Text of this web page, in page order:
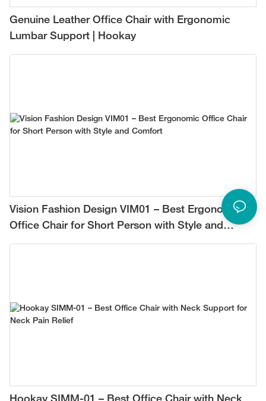
Genuine Leather Office Chair with Ergonomic
Lumbar Support | Hookay
Vision Fashion Design VIM01 – Best Ergonomic
Office Chair for Short Person with Style and
Comfort